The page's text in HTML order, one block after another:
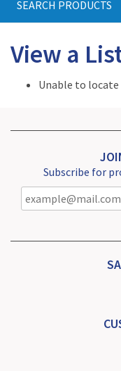
SEARCH PRODUCTS
View a
Unable to
Subscribe for